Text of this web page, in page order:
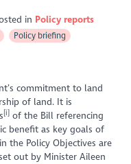
in Policy reports
Policy briefing
commitment to land
of land. It is
[i]
of the Bill referencing
benefit as key goals of
the Policy Objectives are
out by Minister Aileen